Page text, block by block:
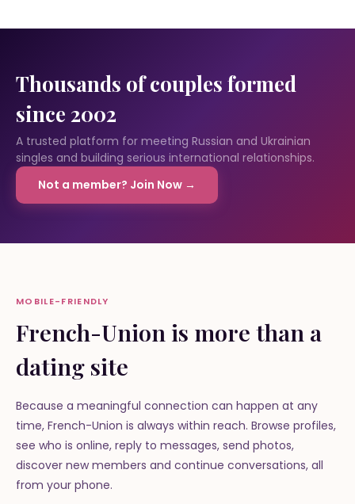
Thousands of couples formed
since 2002
A trusted platform for meeting Russian and Ukrainian
singles and building serious international relationships.
Not a member? Join Now →
MOBILE-FRIENDLY
French-Union is more than a
dating site
Because a meaningful connection can happen at any
time, French-Union is always within reach. Browse profiles,
see who is online, reply to messages, send photos,
discover new members and continue conversations, all
from your phone.